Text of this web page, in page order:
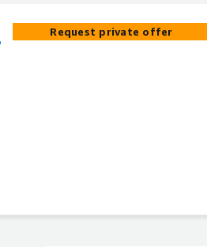
Request private offer